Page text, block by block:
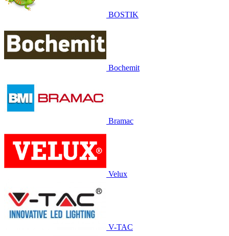
BOSTIK
Bochemit
Bramac
Velux
V-TAC